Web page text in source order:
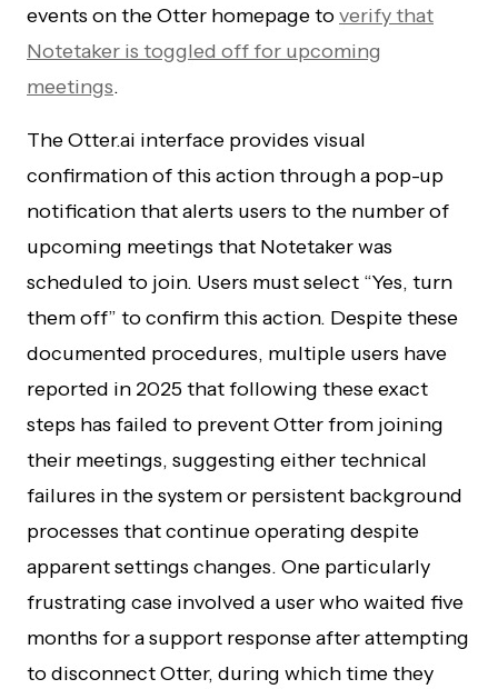
events on the Otter homepage toverify that
Notetaker is toggled off for upcoming
meetings.
The Otter.ai interface provides visual
confirmation of this action through a pop-up
notification that alerts users to the number of
upcoming meetings that Notetaker was
scheduled to join. Users must select “Yes, turn
them off” to confirm this action. Despite these
documented procedures, multiple users have
reported in 2025 that following these exact
steps has failed to prevent Otter from joining
their meetings, suggesting either technical
failures in the system or persistent background
processes that continue operating despite
apparent settings changes. One particularly
frustrating case involved a user who waited five
months for a support response after attempting
to disconnect Otter, during which time they